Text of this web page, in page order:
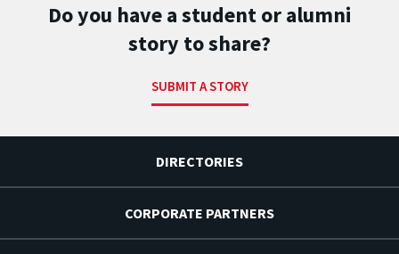
Do you have a student or alumni
story to share?
SUBMIT A STORY
DIRECTORIES
CORPORATE PARTNERS